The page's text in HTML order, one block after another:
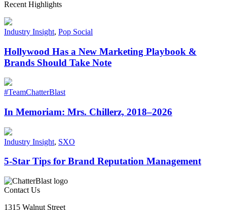
Recent Highlights
Industry Insight, Pop Social
Hollywood Has a New Marketing Playbook &
Brands Should Take Note
#TeamChatterBlast
In Memoriam: Mrs. Chillerz, 2018–2026
Industry Insight, SXO
5-Star Tips for Brand Reputation Management
Contact Us
1315 Walnut Street